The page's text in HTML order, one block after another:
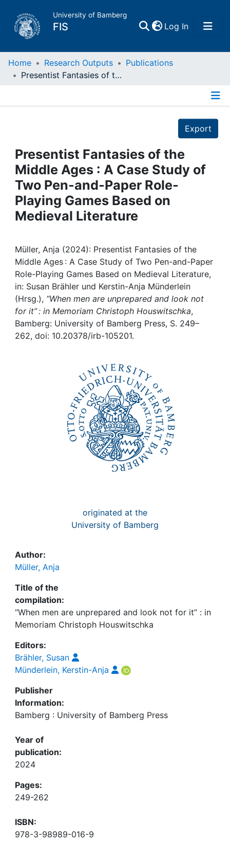
University of Bamberg
FIS Log In(current)
Home
Projects
People
Institutions
My FIS
Help
Home Research Outputs
Publications
Presentist Fantasies of the Middle Ages : A Case Study of Two Pen-and-Paper Role-Playing Games Based on Medieval Literature
Export
Presentist Fantasies of the
Middle Ages : A Case Study of
Two Pen-and-Paper Role-
Playing Games Based on
Medieval Literature
Müller, Anja (2024): Presentist Fantasies of the
Middle Ages : A Case Study of Two Pen-and-Paper
Role-Playing Games Based on Medieval Literature,
in: Susan Brähler und Kerstin-Anja Münderlein
(Hrsg.), “When men are unprepared and look not
for it” : in Memoriam Christoph Houswitschka,
Bamberg: University of Bamberg Press, S. 249–
262, doi: 10.20378/irb-105201.
originated at the
University of Bamberg
Author:
Müller, Anja
Title of the
compilation:
“When men are unprepared and look not for it” : in
Memoriam Christoph Houswitschka
Editors:
Brähler, Susan
Münderlein, Kerstin-Anja
Publisher
Information:
Bamberg : University of Bamberg Press
Year of
publication:
2024
Pages:
249-262
ISBN:
978-3-98989-016-9